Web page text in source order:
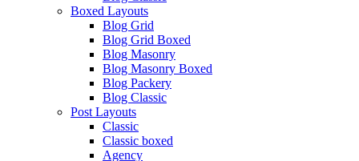
Boxed Layouts
Blog Grid
Blog Grid Boxed
Blog Masonry
Blog Masonry Boxed
Blog Packery
Blog Classic
Post Layouts
Classic
Classic boxed
Agency